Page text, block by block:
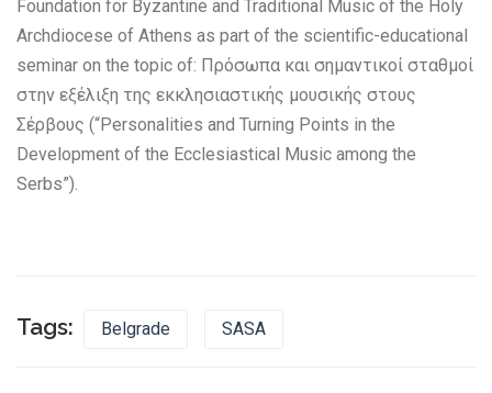
Foundation for Byzantine and Traditional Music of the Holy
Archdiocese of Athens as part of the scientific-educational
seminar on the topic of: Πρόσωπα και σημαντικοί σταθμοί
στην εξέλιξη της εκκλησιαστικής μουσικής στους
Σέρβους (“Personalities and Turning Points in the
Development of the Ecclesiastical Music among the
Serbs”).
Tags: Belgrade SASA